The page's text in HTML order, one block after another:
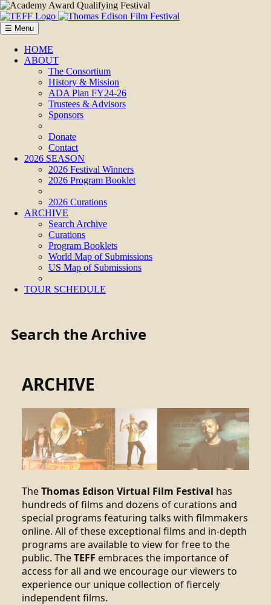
☰ Menu
HOME
ABOUT
The Consortium
History & Mission
ADA Plan FY24-26
Trustees & Advisors
Sponsors
Donate
Contact
2026 SEASON
2026 Festival Winners
2026 Program Booklet
2026 Curations
ARCHIVE
Search Archive
Curations
Program Booklets
World Map of Submissions
US Map of Submissions
TOUR SCHEDULE
Search the Archive
ARCHIVE
TheThomas Edison Virtual Film Festival has
hundreds of films and dozens of curations and
special programs featuring talks with filmmakers
online. All of these exceptional films and in-depth
programs are available to view for free to the
public. TheTEFF embraces the importance of
access for all and we encourage our viewers to
experience our unique collection of fiercely
independent films.